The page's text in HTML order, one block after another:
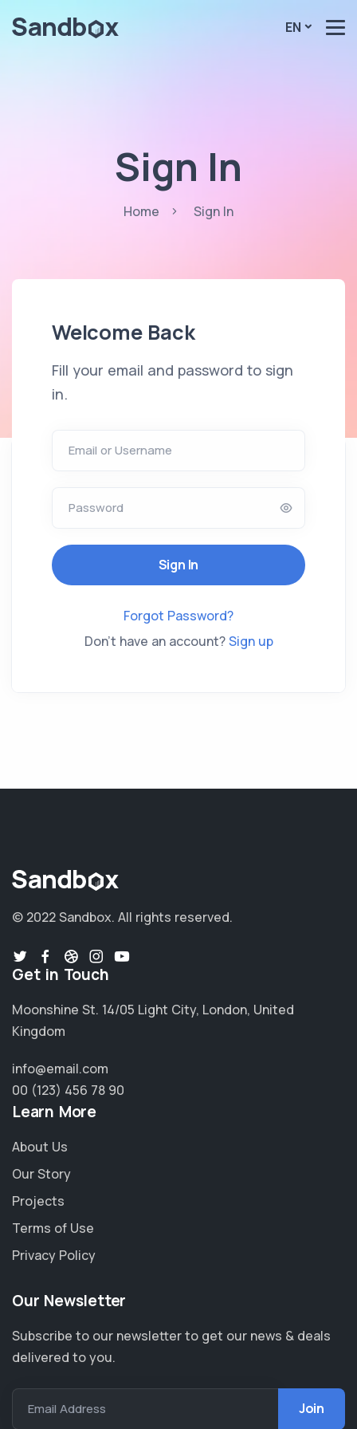
EN
Sign In
Home Sign In
Welcome Back
Fill your email and password to sign
in.
Email or Username
Password
Forgot Password?
Don't have an account?Sign up
© 2022 Sandbox. All rights reserved.
Get in Touch
Moonshine St. 14/05 Light City, London, United
Kingdom
info@email.com
00 (123) 456 78 90
Learn More
About Us
Our Story
Projects
Terms of Use
Privacy Policy
Our Newsletter
Subscribe to our newsletter to get our news & deals
delivered to you.
Email Address